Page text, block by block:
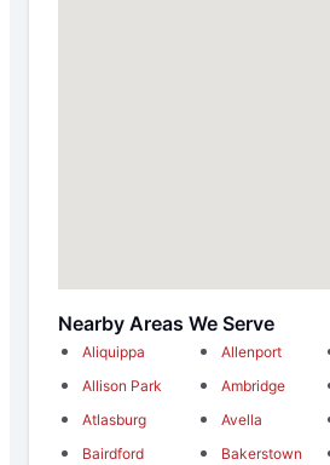
Nearby Areas We Serve
Aliquippa Allenport
Allison Park
Ambridge
Atlasburg
Avella
Bairdford
Bakerstown